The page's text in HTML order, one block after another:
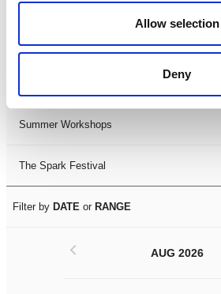
Allow selection
Deny
LDIF26
Summer Workshops
The Spark Festival
Filter by DATE or RANGE
AUG 2026
<